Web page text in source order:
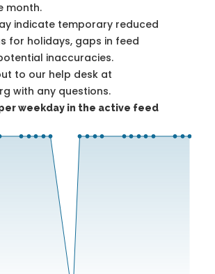
month.
indicate temporary reduced
for holidays, gaps in feed
inaccuracies.
to our help desk at
with any questions.
weekday in the active feed